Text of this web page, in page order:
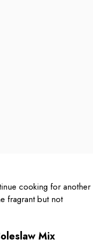
cooking for another
fragrant but not
Mix